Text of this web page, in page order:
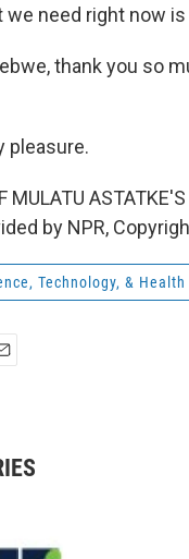
we need right now
thank you so
pleasure.
MULATU
by NPR,
Technology, & Health